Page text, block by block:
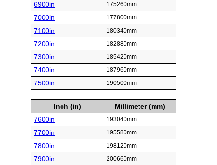
6900in 175260mm
7000in 177800mm
7100in 180340mm
7200in 182880mm
7300in 185420mm
7400in 187960mm
7500in 190500mm
Inch (in)
Millimeter (mm)
7600in
193040mm
7700in 195580mm
7800in 198120mm
7900in 200660mm